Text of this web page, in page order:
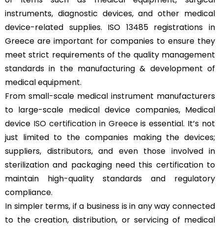
instruments, diagnostic devices, and other medical
device-related supplies. ISO 13485 registrations in
Greece are important for companies to ensure they
meet strict requirements of the quality management
standards in the manufacturing & development of
medical equipment.
From small-scale medical instrument manufacturers
to large-scale medical device companies, Medical
device ISO certification in Greeceis essential. It’s not
just limited to the companies making the devices;
suppliers, distributors, and even those involved in
sterilization and packaging need this certification to
maintain high-quality standards and regulatory
compliance.
In simpler terms, if a business is in any way connected
to the creation, distribution, or servicing of medical